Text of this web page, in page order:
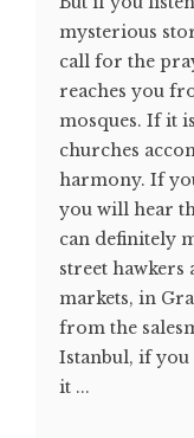
mysterious
call for the
reaches you
mosques. If it
churches
harmony. If
you will hear
can definitely
street
markets, in
from the
Istanbul, if
it ...